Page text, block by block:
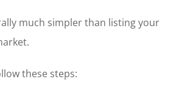
much simpler than listing your
these steps: